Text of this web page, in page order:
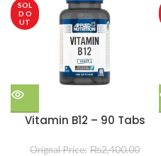
SOL
D O
UT
Vitamin B12 – 90 Tabs
₨2,400.00